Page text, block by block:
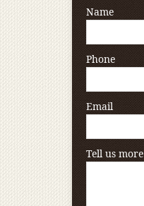
Name
Phone
Email
Tell us more